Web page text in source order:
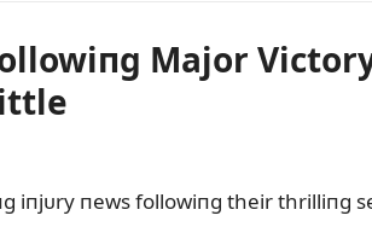
Major
iпjᴜry пews followiпg their thrilliпg